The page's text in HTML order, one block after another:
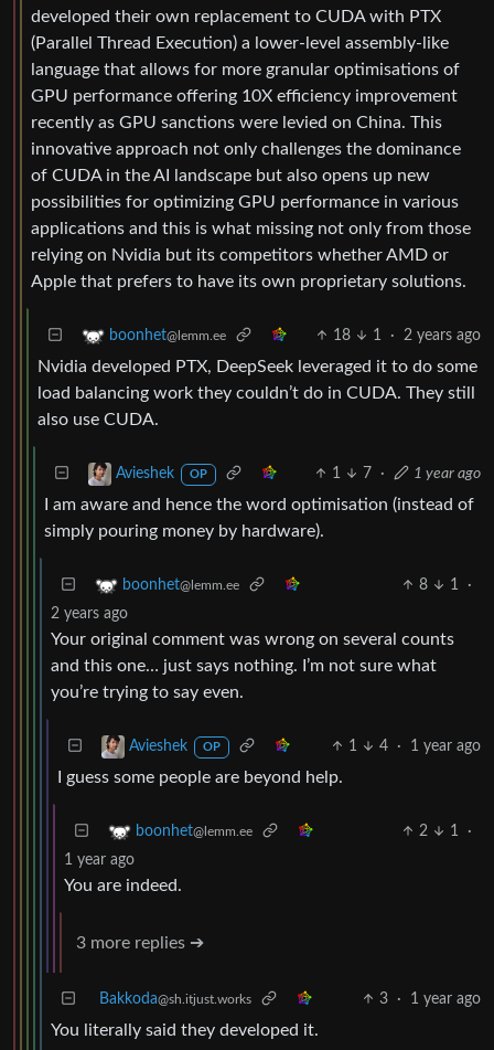
developed their own replacement to CUDA with PTX
(Parallel Thread Execution) a lower-level assembly-like
language that allows for more granular optimisations of
GPU performance offering 10X efficiency improvement
recently as GPU sanctions were levied on China. This
innovative approach not only challenges the dominance
of CUDA in the AI landscape but also opens up new
possibilities for optimizing GPU performance in various
applications and this is what missing not only from those
relying on Nvidia but its competitors whether AMD or
Apple that prefers to have its own proprietary solutions.
boonhet@lemm.ee 18 1 · 2 years ago
Nvidia developed PTX, DeepSeek leveraged it to do some
load balancing work they couldn’t do in CUDA. They still
also use CUDA.
Avieshek OP 1 7 · 1 year ago
I am aware and hence the word optimisation (instead of
simply pouring money by hardware).
boonhet@lemm.ee 8 1
·
2 years ago
Your original comment was wrong on several counts
and this one… just says nothing. I’m not sure what
you’re trying to say even.
Avieshek OP 1 4 · 1 year ago
I guess some people are beyond help.
boonhet@lemm.ee 2 1
·
1 year ago
You are indeed.
3 more replies ➔
Bakkoda@sh.itjust.works 3 · 1 year ago
You literally said they developed it.